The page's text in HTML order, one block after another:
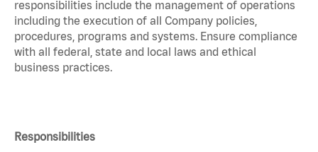
responsibilities include the management of operations
including the execution of all Company policies,
procedures, programs and systems. Ensure compliance
with all federal, state and local laws and ethical
business practices.
Responsibilities